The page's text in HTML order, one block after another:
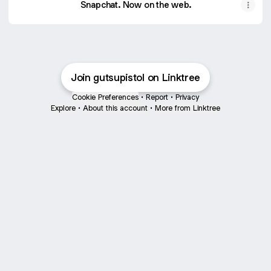
Snapchat. Now on the web.
Join gutsupistol on Linktree
Cookie Preferences • Report • Privacy
Explore • About this account • More from Linktree